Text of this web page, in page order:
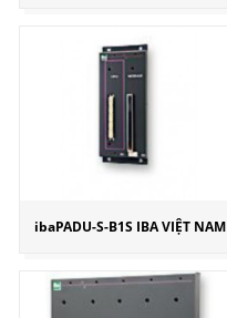
ibaPADU-S-B1S IBA VIỆT NAM